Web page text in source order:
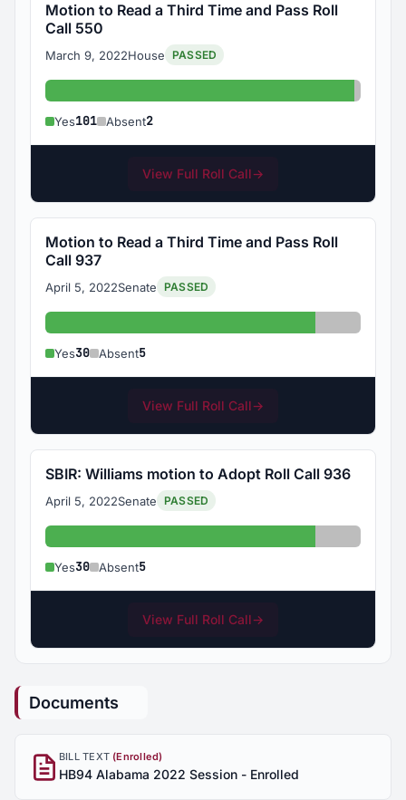
Motion to Read a Third Time and Pass Roll
Call 550
March 9, 2022House PASSED
Yes: 101
Yes101 Absent2
View Full Roll Call→
Motion to Read a Third Time and Pass Roll
Call 937
April 5, 2022Senate PASSED
Yes: 30 Absent: 5
Yes30 Absent5
View Full Roll Call→
SBIR: Williams motion to Adopt Roll Call 936
April 5, 2022Senate PASSED
Yes: 30 Absent: 5
Yes30 Absent5
View Full Roll Call→
Documents
BILL TEXT (Enrolled)
HB94 Alabama 2022 Session - Enrolled